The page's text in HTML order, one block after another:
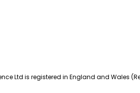
Ltd is registered in England and Wales